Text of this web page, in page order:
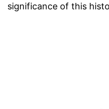
significance of this